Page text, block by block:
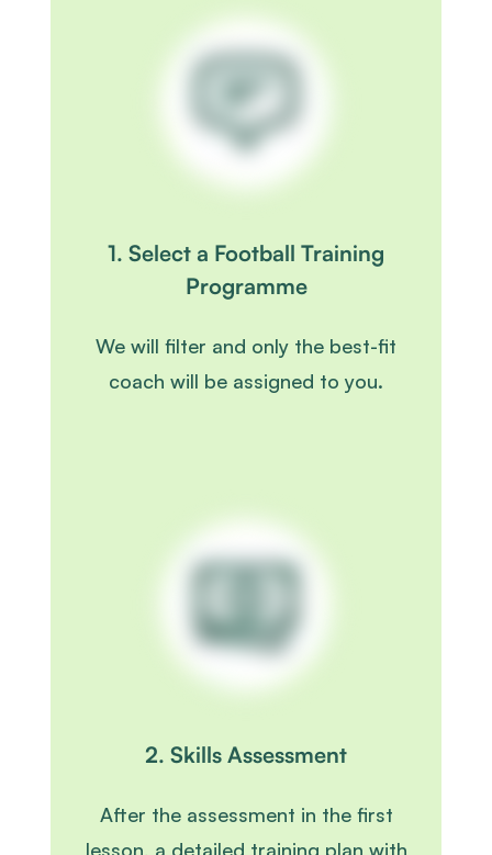
1. Select a Football Training
Programme
We will filter and only the best-fit
coach will be assigned to you.
2. Skills Assessment
After the assessment in the first
lesson, a detailed training plan with